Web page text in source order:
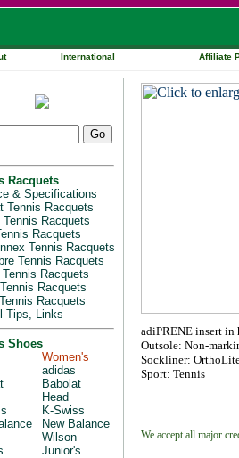
International Affiliate
Racquets
& Specifications
Tennis Racquets
Tennis Racquets
Racquets
Tennis Racquets
Tennis Racquets
Racquets
Racquets
Racquets
Tips, Links
Shoes
Women's
adidas
Babolat
Head
K-Swiss
New Balance
Wilson
Junior's
adiPRENE insert
Outsole: Non-
Sockliner:
Sport: Tennis
We accept all major